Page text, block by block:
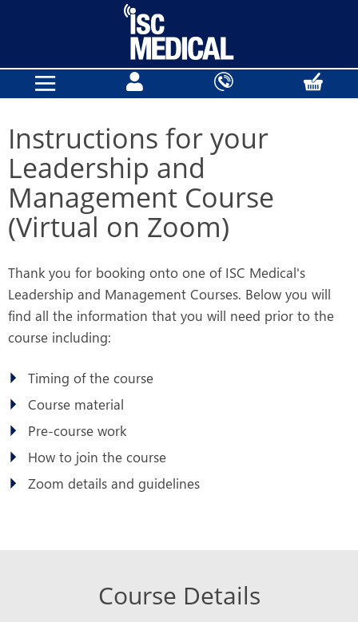
Instructions for your
Leadership and
Management Course
(Virtual on Zoom)
Thank you for booking onto one of ISC Medical's
Leadership and Management Courses. Below you will
find all the information that you will need prior to the
course including:
Timing of the course
Course material
Pre-course work
How to join the course
Zoom details and guidelines
Course Details